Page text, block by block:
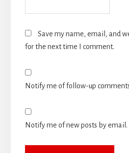
Save my name, email, and
for the next time I comment.
Notify me of follow-up
Notify me of new posts by email.